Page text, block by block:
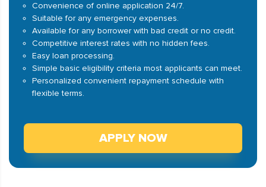
Convenience of online application 24/7.
Suitable for any emergency expenses.
Available for any borrower with bad credit or no credit.
Competitive interest rates with no hidden fees.
Easy loan processing.
Simple basic eligibility criteria most applicants can meet.
Personalized convenient repayment schedule with
flexible terms.
APPLY NOW